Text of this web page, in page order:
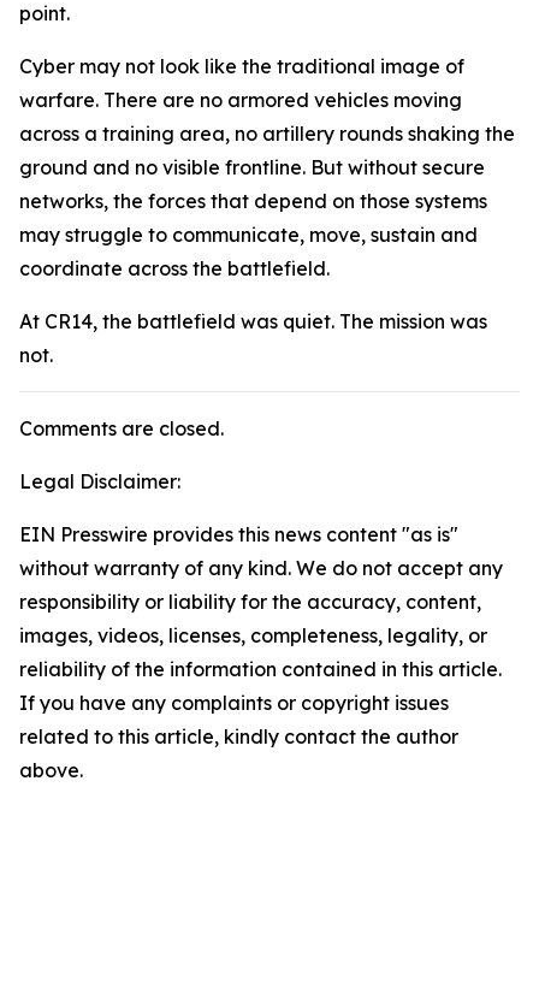
point.
Cyber may not look like the traditional image of
warfare. There are no armored vehicles moving
across a training area, no artillery rounds shaking the
ground and no visible frontline. But without secure
networks, the forces that depend on those systems
may struggle to communicate, move, sustain and
coordinate across the battlefield.
At CR14, the battlefield was quiet. The mission was
not.
Comments are closed.
Legal Disclaimer:
EIN Presswire provides this news content "as is"
without warranty of any kind. We do not accept any
responsibility or liability for the accuracy, content,
images, videos, licenses, completeness, legality, or
reliability of the information contained in this article.
If you have any complaints or copyright issues
related to this article, kindly contact the author
above.